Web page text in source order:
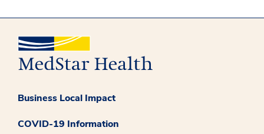
Business Local Impact
COVID-19 Information